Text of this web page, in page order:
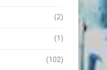
(2)
(1)
(102)